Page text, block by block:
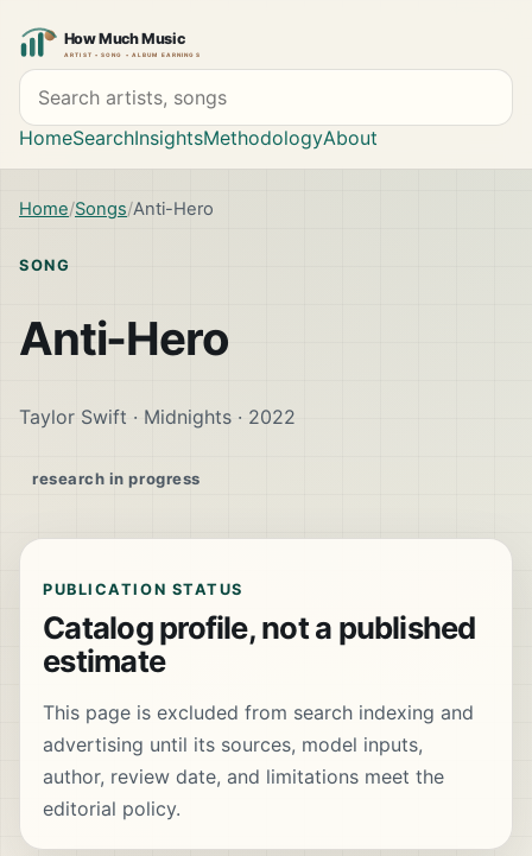
Search artists and songs
HomeSearchInsightsMethodologyAbout
Home Songs Anti-Hero
SONG
Anti-Hero
Taylor Swift · Midnights · 2022
research in progress
PUBLICATION STATUS
Catalog profile, not a published
estimate
This page is excluded from search indexing and
advertising until its sources, model inputs,
author, review date, and limitations meet the
editorial policy.